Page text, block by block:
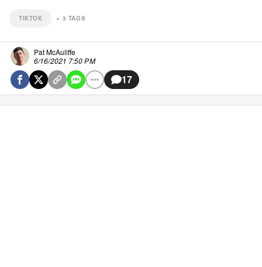
TIKTOK + 3 TAGS
Pat McAuliffe
6/16/2021 7:50 PM
17